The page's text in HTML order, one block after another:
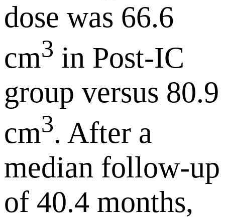
dose was 66.6
cm3 in Post-IC
group versus 80.9
cm3. After a
median follow-up
of 40.4 months,